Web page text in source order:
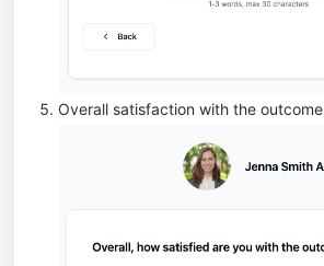
Overall satisfaction with the outcome